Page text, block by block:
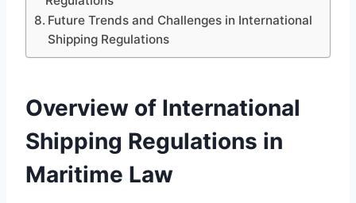
Future Trends and Challenges in International
Shipping Regulations
Overview of International
Shipping Regulations in
Maritime Law